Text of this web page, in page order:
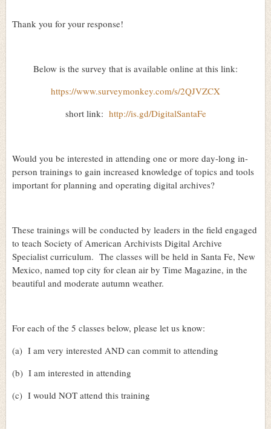
Thank you for your response!
Below is the survey that is available online at this link:
https://www.surveymonkey.com/s/2QJVZCX
short link: http://is.gd/DigitalSantaFe
Would you be interested in attending one or more day-long in-
person trainings to gain increased knowledge of topics and tools
important for planning and operating digital archives?
These trainings will be conducted by leaders in the field engaged
to teach Society of American Archivists Digital Archive
Specialist curriculum. The classes will be held in Santa Fe, New
Mexico, named top city for clean air by Time Magazine, in the
beautiful and moderate autumn weather.
For each of the 5 classes below, please let us know:
(a) I am very interested AND can commit to attending
(b) I am interested in attending
(c) I would NOT attend this training